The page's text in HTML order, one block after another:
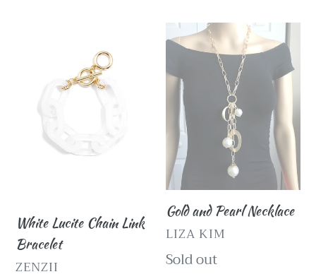
Bracelet
White Lucite Chain Link
Bracelet
VENDOR
ZENZII
Gold
and
Pearl
Necklace
Gold and Pearl Necklace
VENDOR
LIZA KIM
Regular
Sold out